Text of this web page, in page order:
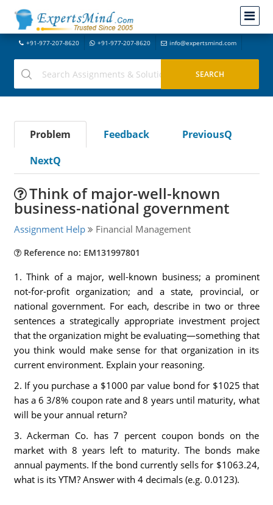
+91-977-207-8620 +91-977-207-8620 info@expertsmind.com
Problem Feedback
PreviousQ
NextQ
Think of major-well-known
business-national government
Assignment Help Financial Management
Reference no: EM131997801
1. Think of a major, well-known business; a prominent
not-for-profit organization; and a state, provincial, or
national government. For each, describe in two or three
sentences a strategically appropriate investment project
that the organization might be evaluating—something that
you think would make sense for that organization in its
current environment. Explain your reasoning.
2. If you purchase a $1000 par value bond for $1025 that
has a 6 3/8% coupon rate and 8 years until maturity, what
will be your annual return?
3. Ackerman Co. has 7 percent coupon bonds on the
market with 8 years left to maturity. The bonds make
annual payments. If the bond currently sells for $1063.24,
what is its YTM? Answer with 4 decimals (e.g. 0.0123).